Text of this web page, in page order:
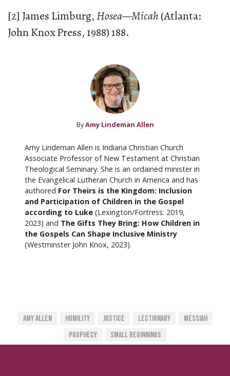
[2] James Limburg,Hosea—Micah (Atlanta:
John Knox Press, 1988) 188.
ByAmy Lindeman Allen
Amy Lindeman Allen is Indiana Christian Church
Associate Professor of New Testament at Christian
Theological Seminary. She is an ordained minister in
the Evangelical Lutheran Church in America and has
authored For Theirs is the Kingdom: Inclusion
and Participation of Children in the Gospel
according to Luke (Lexington/Fortress: 2019,
2023) and The Gifts They Bring: How Children in
the Gospels Can Shape Inclusive Ministry
(Westminster John Knox, 2023).
Amy Allen Humility Justice Lectionary
Messiah
Prophecy
Small Beginnings